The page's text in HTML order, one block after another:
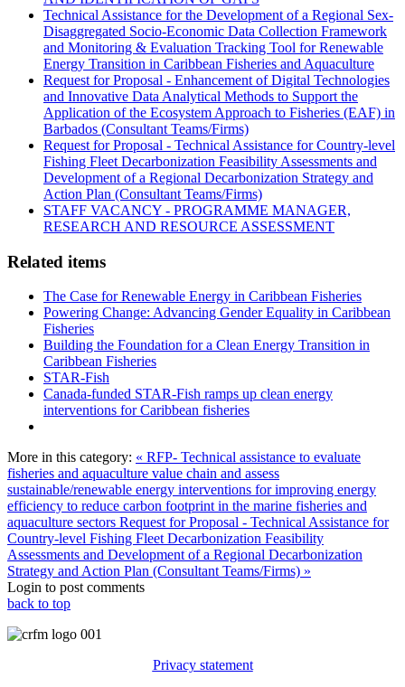
Technical Assistance for the Development of a Regional Sex-
Disaggregated Socio-Economic Data Collection Framework
and Monitoring & Evaluation Tracking Tool for Renewable
Energy Transition in Caribbean Fisheries and Aquaculture
Request for Proposal - Enhancement of Digital Technologies
and Innovative Data Analytical Methods to Support the
Application of the Ecosystem Approach to Fisheries (EAF) in
Barbados (Consultant Teams/Firms)
Request for Proposal - Technical Assistance for Country-level
Fishing Fleet Decarbonization Feasibility Assessments and
Development of a Regional Decarbonization Strategy and
Action Plan (Consultant Teams/Firms)
STAFF VACANCY - PROGRAMME MANAGER,
RESEARCH AND RESOURCE ASSESSMENT
Related items
The Case for Renewable Energy in Caribbean Fisheries
Powering Change: Advancing Gender Equality in Caribbean
Fisheries
Building the Foundation for a Clean Energy Transition in
Caribbean Fisheries
STAR-Fish
Canada-funded STAR-Fish ramps up clean energy
interventions for Caribbean fisheries
More in this category: « RFP- Technical assistance to evaluate
fisheries and aquaculture value chain and assess
sustainable/renewable energy interventions for improving energy
efficiency to reduce carbon footprint in the marine fisheries and
aquaculture sectors Request for Proposal - Technical Assistance for
Country-level Fishing Fleet Decarbonization Feasibility
Assessments and Development of a Regional Decarbonization
Strategy and Action Plan (Consultant Teams/Firms) »
Login to post comments
back to top
Privacy statement